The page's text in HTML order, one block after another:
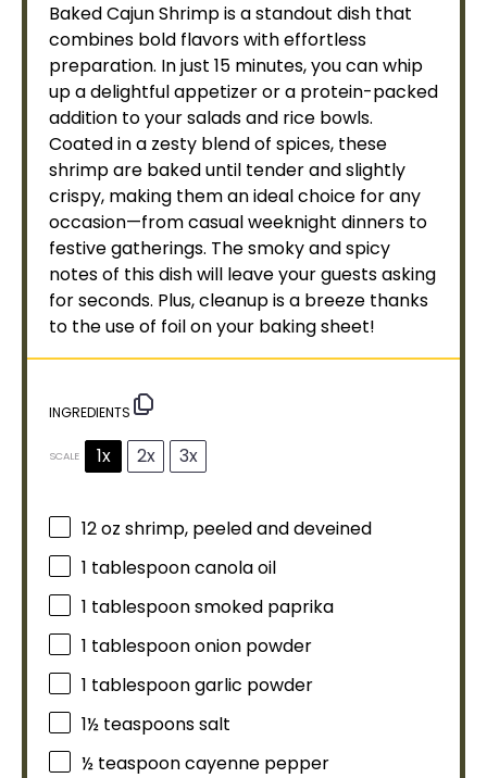
Baked Cajun Shrimp is a standout dish that
combines bold flavors with effortless
preparation. In just 15 minutes, you can whip
up a delightful appetizer or a protein-packed
addition to your salads and rice bowls.
Coated in a zesty blend of spices, these
shrimp are baked until tender and slightly
crispy, making them an ideal choice for any
occasion—from casual weeknight dinners to
festive gatherings. The smoky and spicy
notes of this dish will leave your guests asking
for seconds. Plus, cleanup is a breeze thanks
to the use of foilon your baking sheet!
INGREDIENTS
SCALE 1x 2x 3x
12 oz shrimp, peeled and deveined
1 tablespooncanolaoil
1 tablespoonsmoked paprika
1 tablespoononion powder
1 tablespoongarlic powder
1½ teaspoonssalt
½ teaspooncayenne pepper